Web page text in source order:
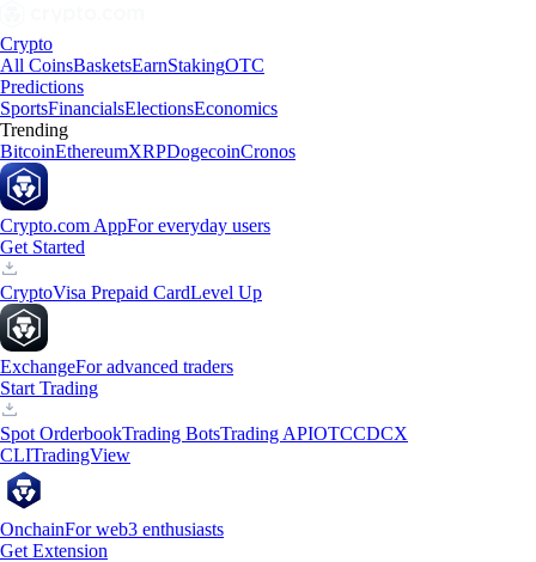
Crypto
All CoinsBasketsEarnStakingOTC
Predictions
SportsFinancialsElectionsEconomics
Trending
BitcoinEthereumXRPDogecoinCronos
Crypto.com AppFor everyday users
Get Started
CryptoVisa Prepaid CardLevel Up
ExchangeFor advanced traders
Start Trading
Spot OrderbookTrading BotsTrading APIOTCCDCX
CLITradingView
OnchainFor web3 enthusiasts
Get Extension